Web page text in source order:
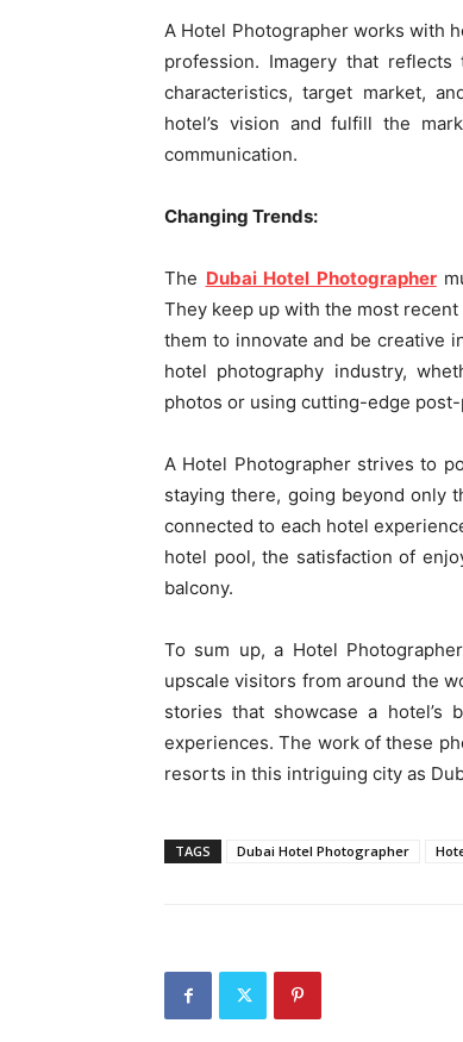
A Hotel Photographer works with
profession. Imagery that
characteristics, target market,
hotel’s vision and fulfill the
communication.
Changing Trends:
The Dubai Hotel Photographer
They keep up with the most
them to innovate and be creative
hotel photography industry,
photos or using cutting-edge
A Hotel Photographer strives to
staying there, going beyond only
connected to each hotel
hotel pool, the satisfaction of
balcony.
To sum up, a Hotel
upscale visitors from around the
stories that showcase a
experiences. The work of these
resorts in this intriguing city as
TAGS Dubai Hotel Photographer